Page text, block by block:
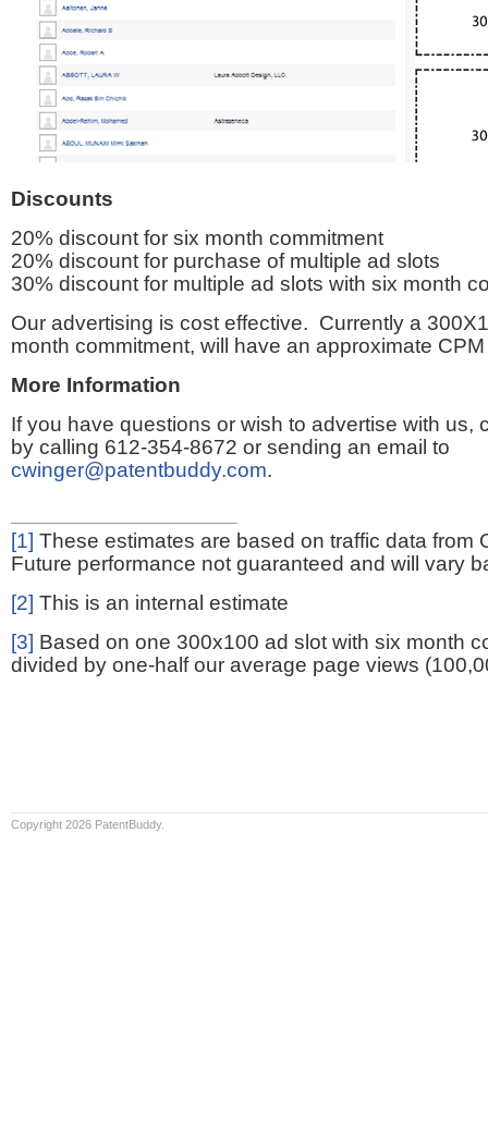
Discounts
20% discount for six month commitment
20% discount for purchase of multiple ad slots
30% discount for multiple ad slots with six month
Our advertising is cost effective. Currently a
month commitment, will have an approximate
More Information
If you have questions or wish to advertise with us,
by calling 612-354-8672 or sending an email to
cwinger@patentbuddy.com.
[1] These estimates are based on traffic data from
Future performance not guaranteed and will vary
[2] This is an internal estimate
[3] Based on one 300x100 ad slot with six month
divided by one-half our average page views
Copyright 2026 PatentBuddy.